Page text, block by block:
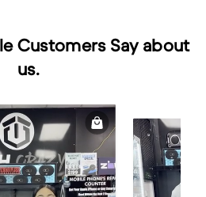
Customers Say about
us.